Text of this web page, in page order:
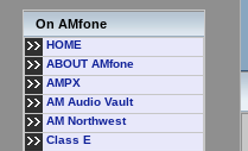
On AMfone
HOME
ABOUT AMfone
AMPX
AM Audio Vault
AM Northwest
Class E